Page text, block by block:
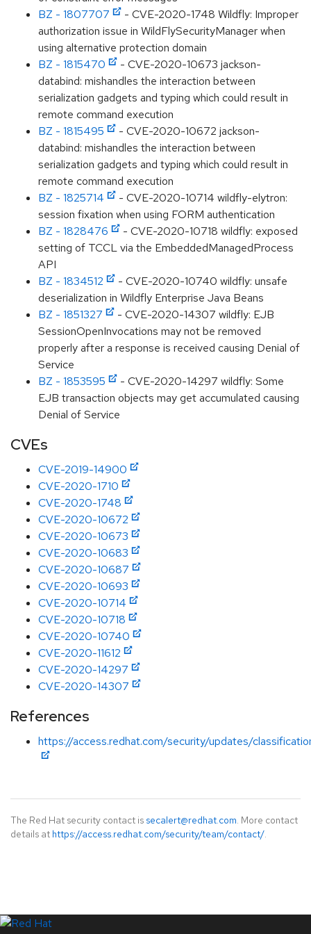
BZ - 1807707
- CVE-2020-1748 Wildfly: Improper
authorization issue in WildFlySecurityManager when
using alternative protection domain
BZ - 1815470
- CVE-2020-10673 jackson-
databind: mishandles the interaction between
serialization gadgets and typing which could result in
remote command execution
BZ - 1815495
- CVE-2020-10672 jackson-
databind: mishandles the interaction between
serialization gadgets and typing which could result in
remote command execution
BZ - 1825714
- CVE-2020-10714 wildfly-elytron:
session fixation when using FORM authentication
BZ - 1828476
- CVE-2020-10718 wildfly: exposed
setting of TCCL via the EmbeddedManagedProcess
API
BZ - 1834512
- CVE-2020-10740 wildfly: unsafe
deserialization in Wildfly Enterprise Java Beans
BZ - 1851327
- CVE-2020-14307 wildfly: EJB
SessionOpenInvocations may not be removed
properly after a response is received causing Denial of
Service
BZ - 1853595
- CVE-2020-14297 wildfly: Some
EJB transaction objects may get accumulated causing
Denial of Service
CVEs
CVE-2019-14900
CVE-2020-1710
CVE-2020-1748
CVE-2020-10672
CVE-2020-10673
CVE-2020-10683
CVE-2020-10687
CVE-2020-10693
CVE-2020-10714
CVE-2020-10718
CVE-2020-10740
CVE-2020-11612
CVE-2020-14297
CVE-2020-14307
References
https://access.redhat.com/security/updates/
The Red Hat security contact is secalert@redhat.com. More contact
details at https://access.redhat.com/security/team/contact/.